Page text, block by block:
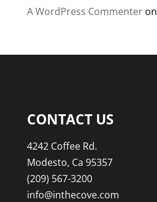
A WordPress Commenteron
CONTACT US
4242 Coffee Rd.
Modesto, Ca 95357
(209) 567-3200
info@inthecove.com